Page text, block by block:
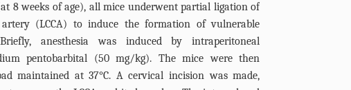
8 weeks of age), all mice underwent partial ligation of
(LCCA) to induce the formation of vulnerable
anesthesia was induced by intraperitoneal
pentobarbital (50 mg/kg). The mice were then
maintained at 37°C. A cervical incision was made,